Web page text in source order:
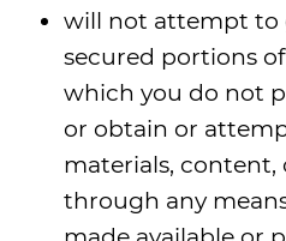
will not attempt to
secured portions
which you do not
or obtain or
materials,
through any